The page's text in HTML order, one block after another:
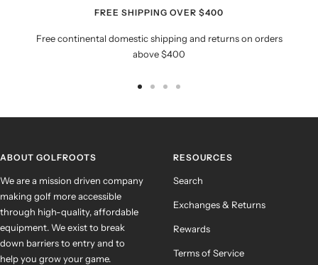
FREE SHIPPING OVER $400
Free continental domestic shipping and returns on orders
above $400
ABOUT GOLFROOTS
We are a mission driven company
making golf more accessible
through high-quality, affordable
equipment. We exist to break
down barriers to entry and to
help you grow your game.
RESOURCES
Search
Exchanges & Returns
Rewards
Terms of Service